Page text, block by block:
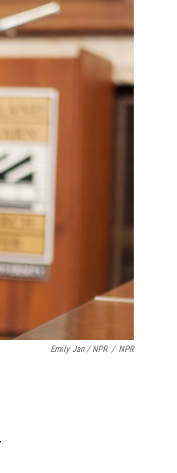
Emily Jan / NPR / NPR